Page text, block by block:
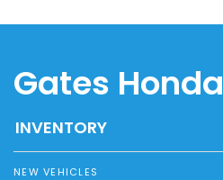
Gates Honda
INVENTORY
NEW VEHICLES